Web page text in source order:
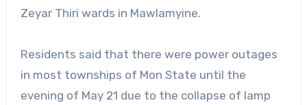
Zeyar Thiri wards in Mawlamyine.
Residents said that there were power outages
in most townships of Mon State until the
evening of May 21 due to the collapse of lamp